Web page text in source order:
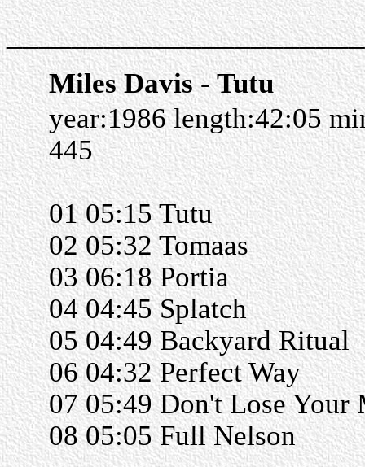
Miles Davis - Tutu
year:1986 length:42:05
445
01 05:15 Tutu
02 05:32 Tomaas
03 06:18 Portia
04 04:45 Splatch
05 04:49 Backyard Ritual
06 04:32 Perfect Way
07 05:49 Don't Lose Your
08 05:05 Full Nelson